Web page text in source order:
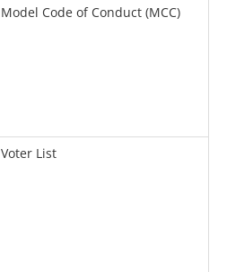
Model Code of Conduct (MCC)
Voter List